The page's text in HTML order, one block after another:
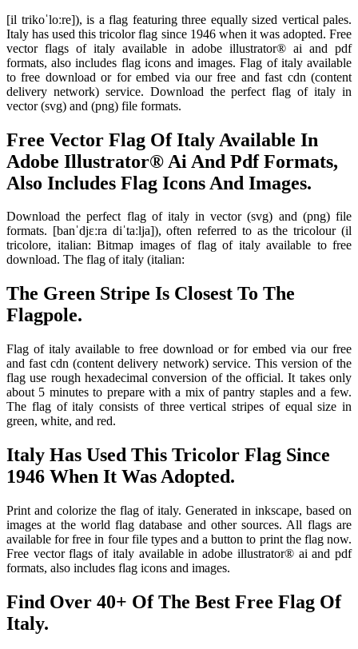
[il trikoˈloːre]), is a flag featuring three equally sized vertical pales.
Italy has used this tricolor flag since 1946 when it was adopted. Free
vector flags of italy available in adobe illustrator® ai and pdf
formats, also includes flag icons and images. Flag of italy available
to free download or for embed via our free and fast cdn (content
delivery network) service. Download the perfect flag of italy in
vector (svg) and (png) file formats.
Free Vector Flag Of Italy Available In
Adobe Illustrator® Ai And Pdf Formats,
Also Includes Flag Icons And Images.
Download the perfect flag of italy in vector (svg) and (png) file
formats. [banˈdjɛːra diˈtaːlja]), often referred to as the tricolour (il
tricolore, italian: Bitmap images of flag of italy available to free
download. The flag of italy (italian:
The Green Stripe Is Closest To The
Flagpole.
Flag of italy available to free download or for embed via our free
and fast cdn (content delivery network) service. This version of the
flag use rough hexadecimal conversion of the official. It takes only
about 5 minutes to prepare with a mix of pantry staples and a few.
The flag of italy consists of three vertical stripes of equal size in
green, white, and red.
Italy Has Used This Tricolor Flag Since
1946 When It Was Adopted.
Print and colorize the flag of italy. Generated in inkscape, based on
images at the world flag database and other sources. All flags are
available for free in four file types and a button to print the flag now.
Free vector flags of italy available in adobe illustrator® ai and pdf
formats, also includes flag icons and images.
Find Over 40+ Of The Best Free Flag Of
Italy.